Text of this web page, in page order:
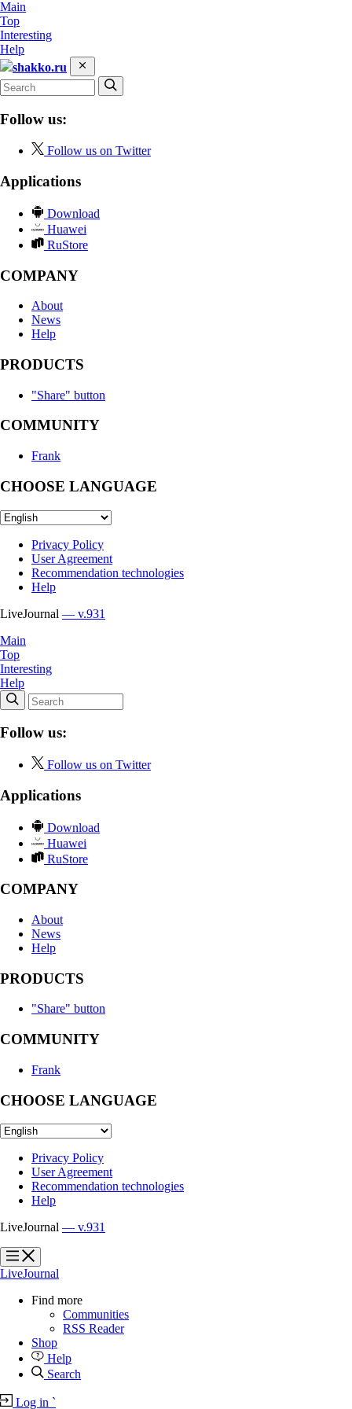
Main
Top
Interesting
Help
shakko.ru
Follow us:
Follow us on Twitter
Applications
Download
Huawei
RuStore
COMPANY
About
News
Help
PRODUCTS
"Share" button
COMMUNITY
Frank
CHOOSE LANGUAGE
Privacy Policy
User Agreement
Recommendation technologies
Help
LiveJournal — v.931
Main
Top
Interesting
Help
Follow us:
Follow us on Twitter
Applications
Download
Huawei
RuStore
COMPANY
About
News
Help
PRODUCTS
"Share" button
COMMUNITY
Frank
CHOOSE LANGUAGE
Privacy Policy
User Agreement
Recommendation technologies
Help
LiveJournal — v.931
?
?
LiveJournal
Find more
Communities
RSS Reader
Shop
Help
Search
Log in `